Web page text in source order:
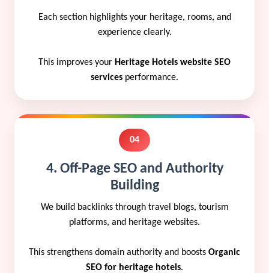
Each section highlights your heritage, rooms, and
experience clearly.
This improves your Heritage Hotels website SEO
services performance.
04
4. Off-Page SEO and Authority
Building
We build backlinks through travel blogs, tourism
platforms, and heritage websites.
This strengthens domain authority and boosts Organic
SEO for heritage hotels.